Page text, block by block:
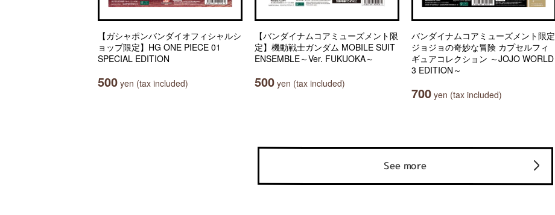
【ガシャポンバンダイオフィシャルシ
ョップ限定】HG ONE PIECE 01
SPECIAL EDITION
500 yen (tax included)
【バンダイナムコアミューズメント限
定】機動戦士ガンダム MOBILE SUIT
ENSEMBLE～Ver. FUKUOKA～
500 yen (tax included)
バンダイナムコアミューズメント限定
ジョジョの奇妙な冒険 カプセルフィ
ギュアコレクション ～JOJO WORLD
3 EDITION～
700 yen (tax included)
See more